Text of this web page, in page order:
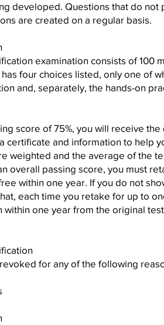
developed. Questions that do
are created on a regular basis.
examination consists of 100
four choices listed, only one of
and, separately, the hands-on
score of 75%, you will receive
certificate and information to help
weighted and the average of the
overall passing score, you must
within one year. If you do not
each time you retake for up to
within one year from the original
for any of the following